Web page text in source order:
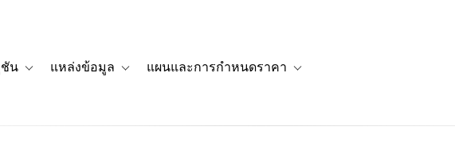
navigation for เรื่องราวของลูกค้า
น
Toggle sub-navigation for โซลูชัน
แหล่งข้อมูล แผนและการกำหนดราคา